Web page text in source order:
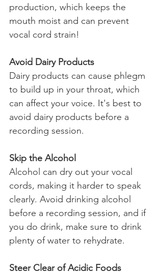
production, which keeps the
mouth moist and can prevent
vocal cord strain!
Avoid Dairy Products
Dairy products can cause phlegm
to build up in your throat, which
can affect your voice. It's best to
avoid dairy products before a
recording session.
Skip the Alcohol
Alcohol can dry out your vocal
cords, making it harder to speak
clearly. Avoid drinking alcohol
before a recording session, and if
you do drink, make sure to drink
plenty of water to rehydrate.
Steer Clear of Acidic Foods